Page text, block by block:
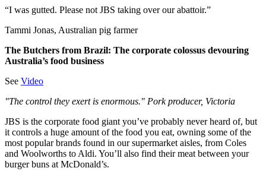
“I was gutted. Please not JBS taking over our abattoir.”
Tammi Jonas, Australian pig farmer
The Butchers from Brazil: The corporate colossus devouring
Australia’s food business
See Video
"The control they exert is enormous." Pork producer, Victoria
JBS is the corporate food giant you’ve probably never heard of, but
it controls a huge amount of the food you eat, owning some of the
most popular brands found in our supermarket aisles, from Coles
and Woolworths to Aldi. You’ll also find their meat between your
burger buns at McDonald’s.